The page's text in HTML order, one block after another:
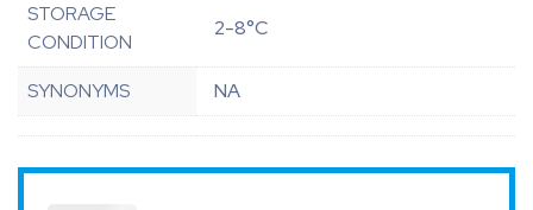
STORAGE
CONDITION
2-8°C
SYNONYMS NA